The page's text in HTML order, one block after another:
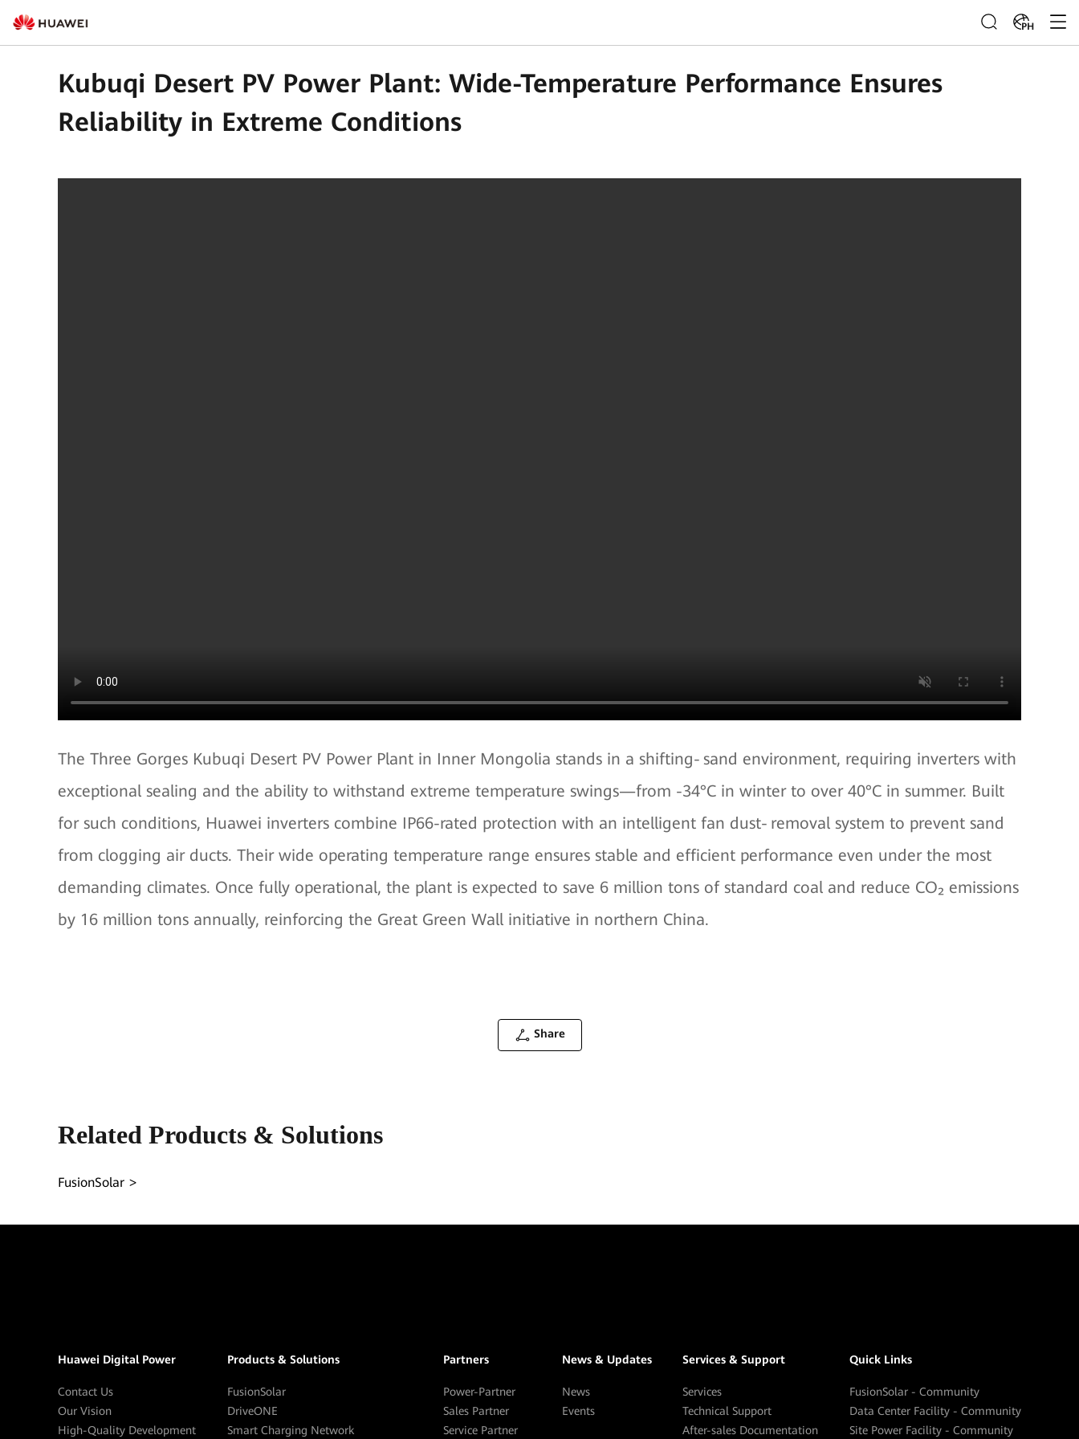
PH
Kubuqi Desert PV Power Plant: Wide-Temperature Performance Ensures
Reliability in Extreme Conditions
The Three Gorges Kubuqi Desert PV Power Plant in Inner Mongolia stands in a shifting‑sand environment, requiring inverters with
exceptional sealing and the ability to withstand extreme temperature swings—from -34°C in winter to over 40°C in summer. Built
for such conditions, Huawei inverters combine IP66-rated protection with an intelligent fan dust‑removal system to prevent sand
from clogging air ducts. Their wide operating temperature range ensures stable and efficient performance even under the most
demanding climates. Once fully operational, the plant is expected to save 6 million tons of standard coal and reduce CO₂ emissions
by 16 million tons annually, reinforcing the Great Green Wall initiative in northern China.
Share
Related Products & Solutions
FusionSolar
Huawei Digital Power
Contact Us
Our Vision
High-Quality Development
Products & Solutions
FusionSolar
DriveONE
Smart Charging Network
Partners
Power-Partner
Sales Partner
Service Partner
News & Updates
News
Events
Services & Support
Services
Technical Support
After-sales Documentation
Quick Links
FusionSolar - Community
Data Center Facility - Community
Site Power Facility - Community